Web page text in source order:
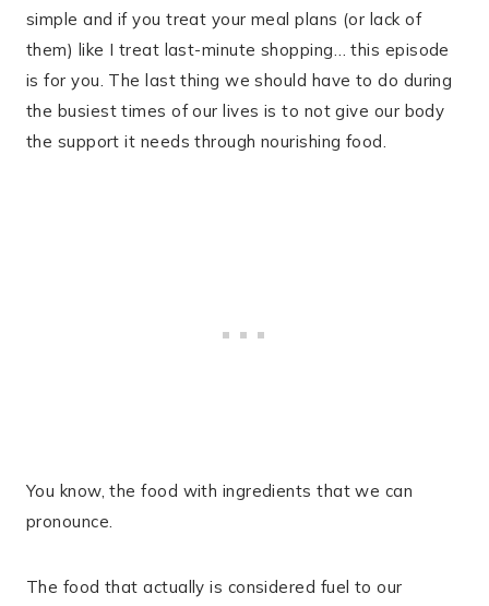
simple and if you treat your meal plans (or lack of
them) like I treat last-minute shopping… this episode
is for you. The last thing we should have to do during
the busiest times of our lives is to not give our body
the support it needs through nourishing food.
You know, the food with ingredients that we can
pronounce.
The food that actually is considered fuel to our